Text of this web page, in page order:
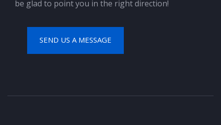
be glad to point you in the right direction!
SEND US A MESSAGE